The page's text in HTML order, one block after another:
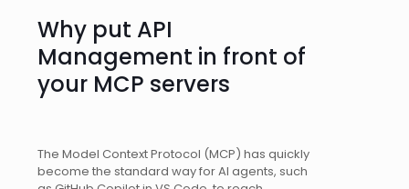
Why put API
Management in front of
your MCP servers
The Model Context Protocol (MCP) has quickly
become the standard way for AI agents, such